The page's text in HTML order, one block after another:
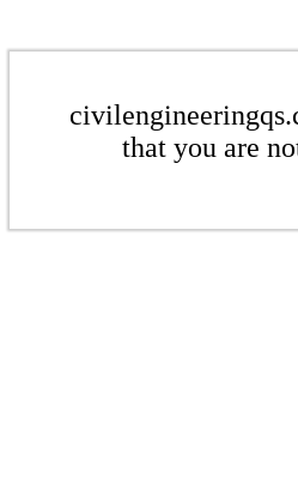
that you are